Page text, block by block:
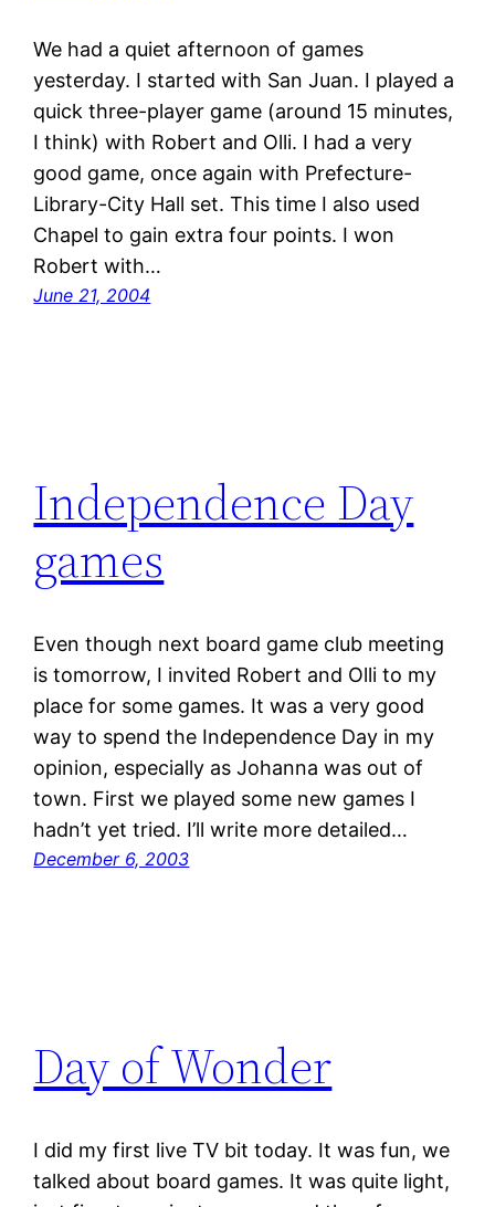
We had a quiet afternoon of games
yesterday. I started with San Juan. I played a
quick three-player game (around 15 minutes,
I think) with Robert and Olli. I had a very
good game, once again with Prefecture-
Library-City Hall set. This time I also used
Chapel to gain extra four points. I won
Robert with…
June 21, 2004
Independence Day
games
Even though next board game club meeting
is tomorrow, I invited Robert and Olli to my
place for some games. It was a very good
way to spend the Independence Day in my
opinion, especially as Johanna was out of
town. First we played some new games I
hadn’t yet tried. I’ll write more detailed…
December 6, 2003
Day of Wonder
I did my first live TV bit today. It was fun, we
talked about board games. It was quite light,